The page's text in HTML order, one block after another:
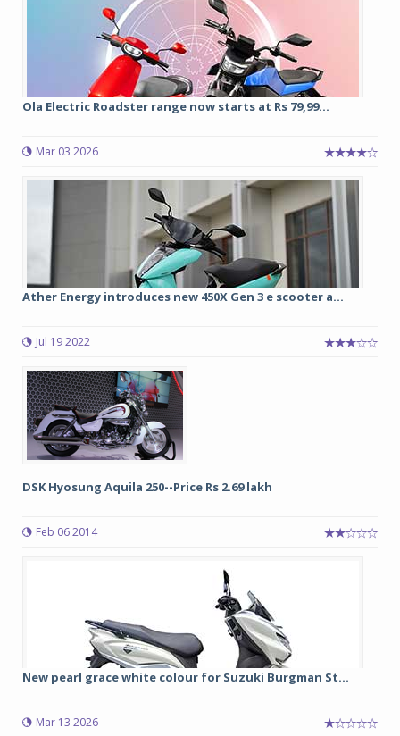
Ola Electric Roadster range now starts at Rs 79,99...
Mar 03 2026
Ather Energy introduces new 450X Gen 3 e scooter a...
Jul 19 2022
DSK Hyosung Aquila 250--Price Rs 2.69 lakh
Feb 06 2014
New pearl grace white colour for Suzuki Burgman St...
Mar 13 2026